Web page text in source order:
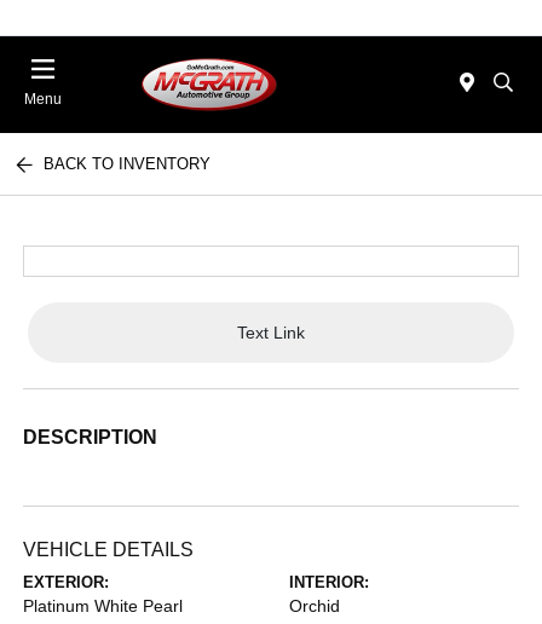
Menu
BACK TO INVENTORY
Text Link
DESCRIPTION
VEHICLE DETAILS
EXTERIOR:
Platinum White Pearl
INTERIOR:
Orchid